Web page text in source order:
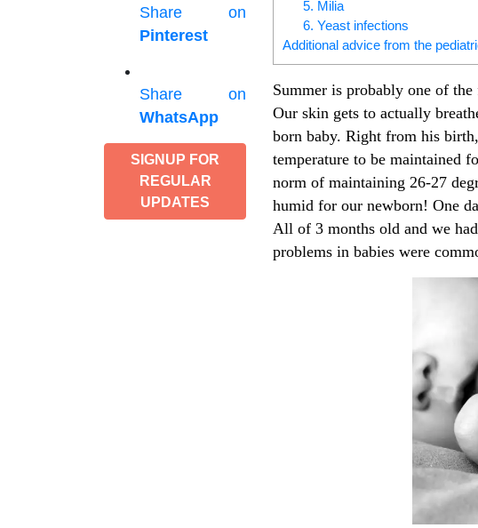
Share on
Pinterest
Share on
WhatsApp
SIGNUP FOR
REGULAR
UPDATES
5. Milia
6. Yeast infections
Additional advice from the
Summer is probably one of
Our skin gets to actually
born baby. Right from his
temperature to be maintained
norm of maintaining 26-27
humid for our newborn! One
All of 3 months old and we
problems in babies were